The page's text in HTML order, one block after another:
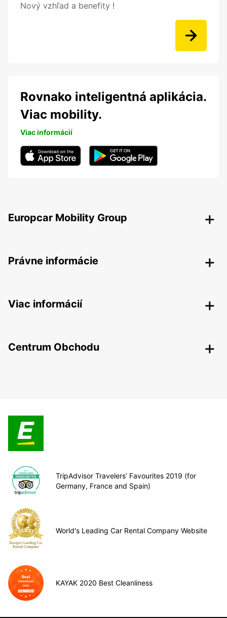
Nový vzhľad a benefity !
Rovnako inteligentná aplikácia.
Viac mobility.
Viac informácií
Europcar Mobility Group
Právne informácie
Viac informácií
Centrum Obchodu
TripAdvisor Travelers’ Favourites 2019 (for
Germany, France and Spain)
World's Leading Car Rental Company Website
KAYAK 2020 Best Cleanliness